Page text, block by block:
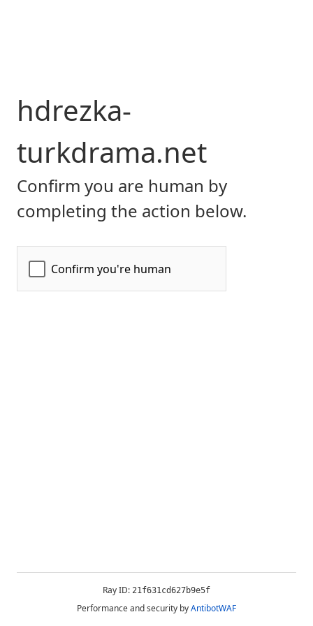
hdrezka-
turkdrama.net
Confirm you are human by
completing the action below.
Ray ID: 21f631cd627b9e5f
Performance and security byAntibotWAF